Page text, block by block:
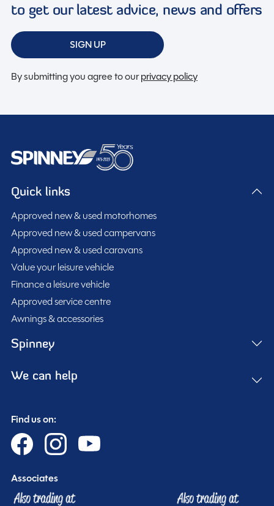
to get our latest advice, news and offers
SIGN UP
By submitting you agree to ourprivacy policy
Quick links
Approved new & used motorhomes
Approved new & used campervans
Approved new & used caravans
Value your leisure vehicle
Finance a leisure vehicle
Approved service centre
Awnings & accessories
Spinney
We can help
Find us on:
Associates